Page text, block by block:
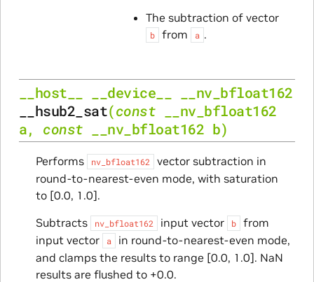
The subtraction of vector
b from a .
__host__ __device__
__nv_bfloat162
__hsub2_sat(const
__nv_bfloat162
a, const __nv_bfloat162 b)
Performs nv_bfloat162
vector subtraction in
round-to-nearest-even mode, with saturation
to [0.0, 1.0].
Subtracts
nv_bfloat162 input vector b
from
input vector
a
in round-to-nearest-even mode,
and clamps the results to range [0.0, 1.0]. NaN
results are flushed to +0.0.